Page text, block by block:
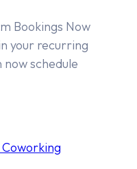
Bookings Now
your recurring
schedule